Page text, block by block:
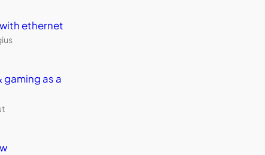
ethernet
gaming as a